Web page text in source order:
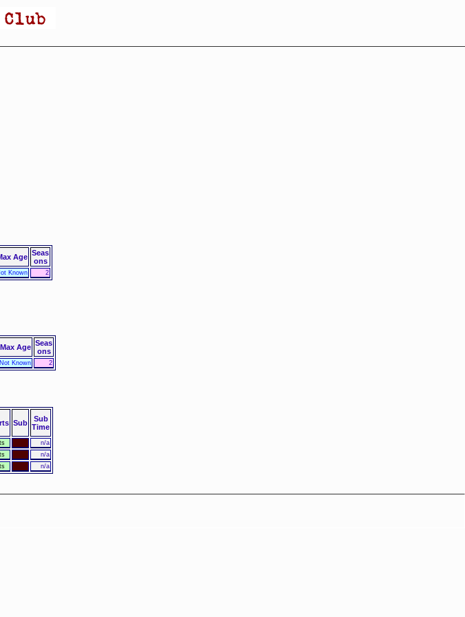
Age Seas
ons
Known 2
Max Age Seas
ons
Not Known 2
Sub
Sub
Time
n/a
n/a
n/a